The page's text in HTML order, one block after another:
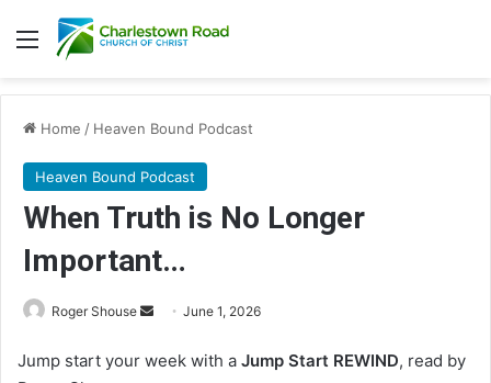
Menu
Home / Heaven Bound Podcast
Heaven Bound Podcast
When Truth is No Longer
Important…
Roger Shouse
Send
email
June 1, 2026
Jump start your week with a Jump Start REWIND, read by